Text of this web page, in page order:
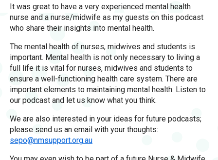
It was great to have a very experienced mental health
nurse and a nurse/midwife as my guests on this podcast
who share their insights into mental health.
The mental health of nurses, midwives and students is
important. Mental health is not only necessary to living a
full life it is vital for nurses, midwives and students to
ensure a well-functioning health care system. There are
important elements to maintaining mental health. Listen to
our podcast and let us know what you think.
We are also interested in your ideas for future podcasts;
please send us an email with your thoughts:
sepo@nmsupport.org.au